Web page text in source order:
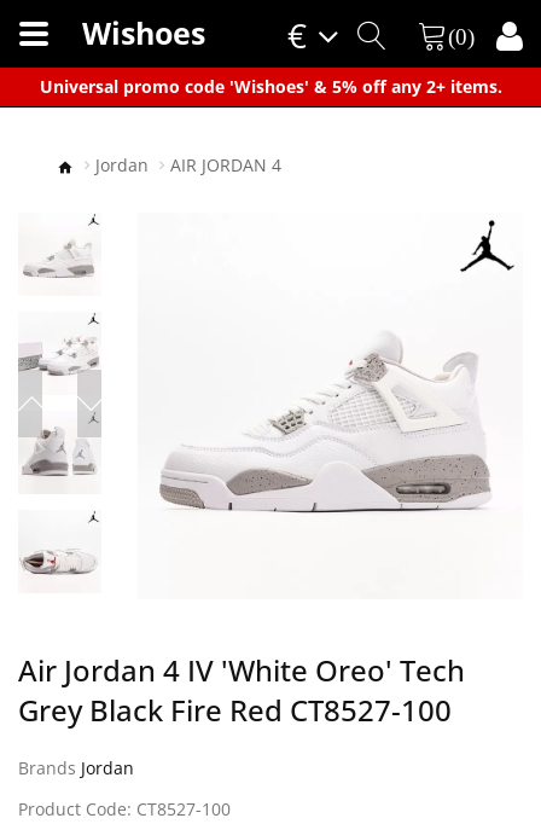
Universal promo code 'Wishoes' & 5% off any 2+ items.
×
€
Wishoes (0)
Jordan AIR JORDAN 4
Air Jordan 4 IV 'White Oreo' Tech
Grey Black Fire Red CT8527-100
Brands Jordan
Product Code: CT8527-100